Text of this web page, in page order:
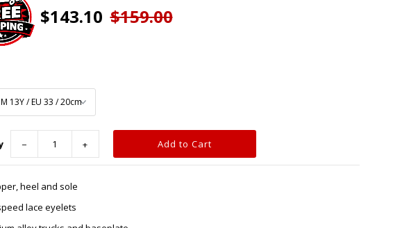
$143.10 $159.00
− +
heel and sole
lace eyelets